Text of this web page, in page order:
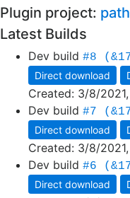
Plugin project: path
Latest Builds
Dev build #8
Direct download
Created: 3/8/
Dev build #7
Direct download
Created: 3/8/
Dev build #6
Direct download